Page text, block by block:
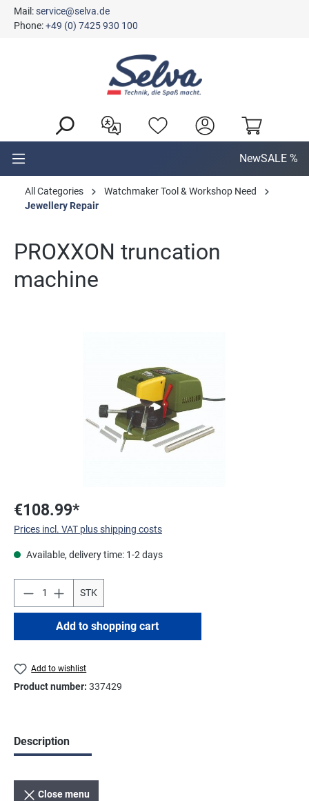
content
Mail:service@selva.de
Phone:+49 (0) 7425 930 100
NewSALE %
All Categories
Watchmaker Tool & Workshop Need
Jewellery Repair
PROXXON truncation
machine
€108.99*
Prices incl. VAT plus shipping costs
Available, delivery time: 1-2 days
STK
Add to shopping cart
Add to wishlist
Product number: 337429
Description
Close menu